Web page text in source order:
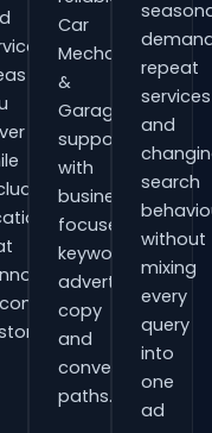
Car
Mechanics
&
Garages
support
with
business-
focused
keywords,
advert
copy
and
conversion
paths.
repeat
services
and
search
without
mixing
every
query
into
one
ad